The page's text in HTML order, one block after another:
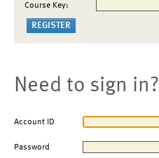
Course Key:
Need to sign in?
Account ID
Password